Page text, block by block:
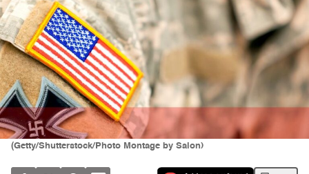
(Getty/Shutterstock/Photo Montage by Salon)